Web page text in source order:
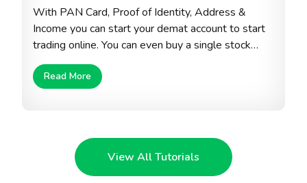
With PAN Card, Proof of Identity, Address &
Income you can start your demat account to start
trading online. You can even buy a single stock
from the stock exchange to start with. Always
make sure that you select the right company with
Read More
View All Tutorials